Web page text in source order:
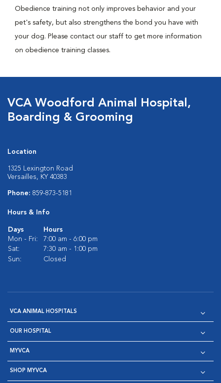
Obedience training not only improves behavior and your
pet's safety, but also strengthens the bond you have with
your dog. Please contact our staff to get more information
on obedience training classes.
VCA Woodford Animal Hospital,
Boarding & Grooming
Location
1325 Lexington Road
Versailles, KY 40383
Phone: 859-873-5181
Hours & Info
Days
Hours
Mon - Fri:
7:00 am - 6:00 pm
Sat:
7:30 am - 1:00 pm
Sun:
Closed
VCA ANIMAL HOSPITALS
OUR HOSPITAL
MYVCA
SHOP MYVCA